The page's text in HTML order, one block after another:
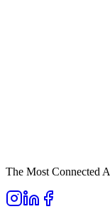
The Most Connected